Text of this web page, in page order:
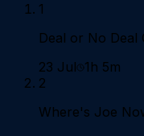
1
Deal or No Deal
23 Jul 1h 5m
2
Where's Joe